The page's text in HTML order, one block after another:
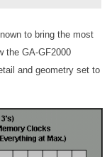
to bring the most
the GA-GF2000
and geometry set to